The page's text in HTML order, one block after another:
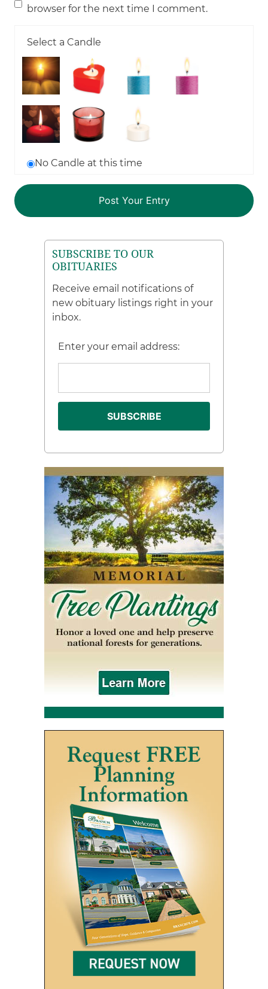
browser for the next time I comment.
Select a Candle
No Candle at this time
SUBSCRIBE TO OUR
OBITUARIES
Receive email notifications of
new obituary listings right in your
inbox.
Enter your email address: